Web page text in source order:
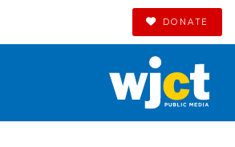
DONATE